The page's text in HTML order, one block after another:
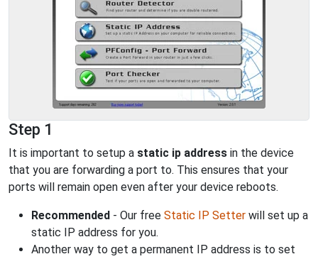
Step 1
It is important to setup a static ip address in the device
that you are forwarding a port to. This ensures that your
ports will remain open even after your device reboots.
Recommended - Our free Static IP Setter will set up a
static IP address for you.
Another way to get a permanent IP address is to set